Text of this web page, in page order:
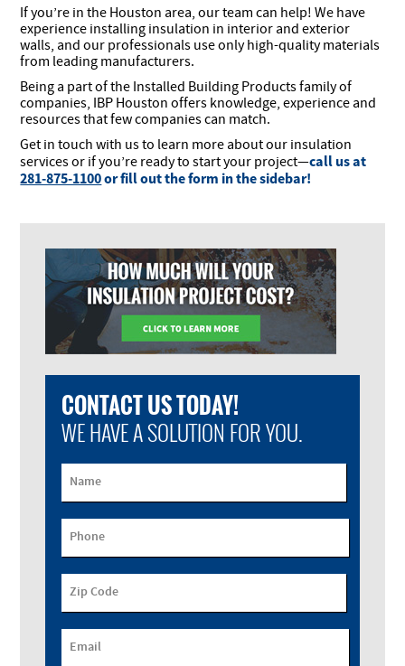
If you’re in the Houston area, our team can help! We have
experience installing insulation in interior and exterior
walls, and our professionals use only high-quality materials
from leading manufacturers.
Being a part of the Installed Building Products family of
companies, IBP Houston offers knowledge, experience and
resources that few companies can match.
Get in touch with us to learn more about our insulation
services or if you’re ready to start your project—call us at
281-875-1100or fill out the form in the sidebar!
CONTACT US TODAY!
WE HAVE A SOLUTION FOR YOU.
Name
Phone
Zip Code
Email